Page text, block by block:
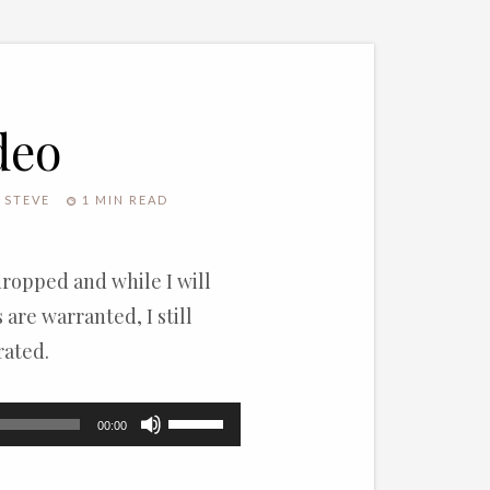
STEVE 1 MIN READ
and while I will
are warranted, I still
00:00
Use